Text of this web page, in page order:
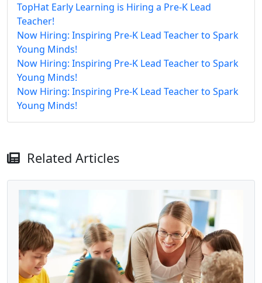
TopHat Early Learning is Hiring a Pre-K Lead
Teacher!
Now Hiring: Inspiring Pre-K Lead Teacher to Spark
Young Minds!
Now Hiring: Inspiring Pre-K Lead Teacher to Spark
Young Minds!
Now Hiring: Inspiring Pre-K Lead Teacher to Spark
Young Minds!
Related Articles